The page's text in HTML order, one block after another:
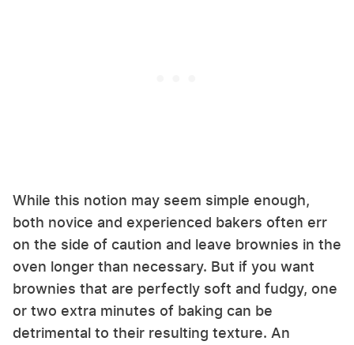
While this notion may seem simple enough,
both novice and experienced bakers often err
on the side of caution and leave brownies in the
oven longer than necessary. But if you want
brownies that are perfectly soft and fudgy, one
or two extra minutes of baking can be
detrimental to their resulting texture. An